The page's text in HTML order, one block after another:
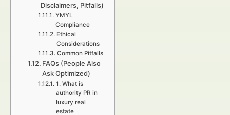
Disclaimers, Pitfalls)
YMYL
Compliance
Ethical
Considerations
Common Pitfalls
FAQs (People Also
Ask Optimized)
1. What is
authority PR in
luxury real
estate